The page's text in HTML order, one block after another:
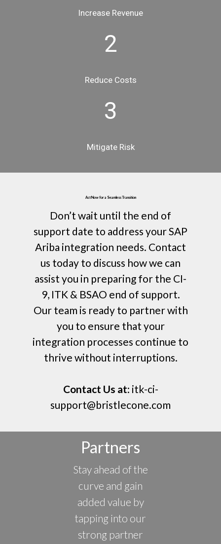
Increase Revenue
2
Reduce Costs
3
Mitigate Risk
Act Now for a Seamless Transition
Don’t wait until the end of
support date to address your SAP
Ariba integration needs. Contact
us today to discuss how we can
assist you in preparing for the CI-
9, ITK & BSAO end of support.
Our team is ready to partner with
you to ensure that your
integration processes continue to
thrive without interruptions.
Contact Us at: itk-ci-
support@bristlecone.com
Partners
Stay ahead of the
curve and gain
added value by
tapping into our
strong partner